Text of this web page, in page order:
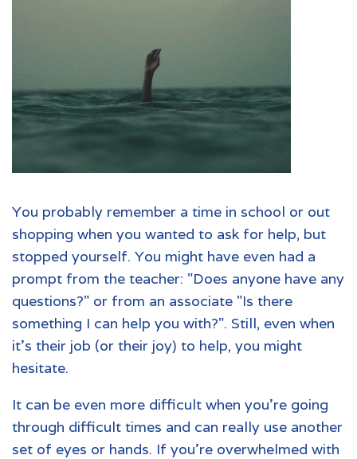
You probably remember a time in school or out
shopping when you wanted to ask for help, but
stopped yourself. You might have even had a
prompt from the teacher: "Does anyone have any
questions?" or from an associate "Is there
something I can help you with?". Still, even when
it's their job (or their joy) to help, you might
hesitate.
It can be even more difficult when you're going
through difficult times and can really use another
set of eyes or hands. If you're overwhelmed with